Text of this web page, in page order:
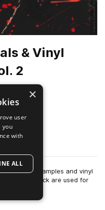
& Vinyl
2
vocal samples and vinyl
the demo track are used for
×
user
you
with
ALL